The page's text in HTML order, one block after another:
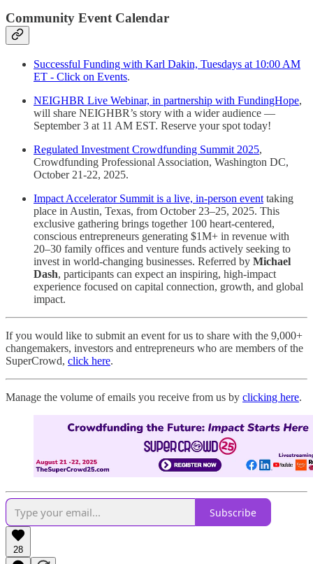
Community Event Calendar
Successful Funding with Karl Dakin, Tuesdays at 10:00 AM
ET - Click on Events.
NEIGHBR Live Webinar, in partnership with FundingHope,
will share NEIGHBR’s story with a wider audience —
September 3 at 11 AM EST. Reserve your spot today!
Regulated Investment Crowdfunding Summit 2025,
Crowdfunding Professional Association, Washington DC,
October 21-22, 2025.
Impact Accelerator Summit is a live, in-person event taking
place in Austin, Texas, from October 23–25, 2025. This
exclusive gathering brings together 100 heart-centered,
conscious entrepreneurs generating $1M+ in revenue with
20–30 family offices and venture funds actively seeking to
invest in world-changing businesses. Referred by Michael
Dash, participants can expect an inspiring, high-impact
experience focused on capital connection, growth, and global
impact.
If you would like to submit an event for us to share with the 9,000+
changemakers, investors and entrepreneurs who are members of the
SuperCrowd, click here.
Manage the volume of emails you receive from us by clicking here.
Subscribe
28